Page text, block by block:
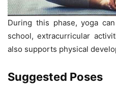
During this phase, yoga
school, extracurricular
also supports physical
Suggested Poses